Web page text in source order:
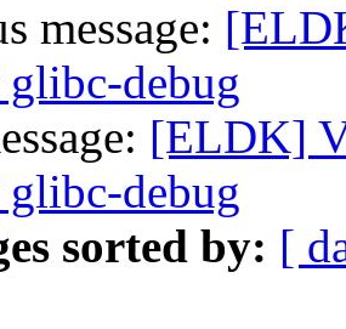
message:
debug
[ELDK]
debug
sorted by: [